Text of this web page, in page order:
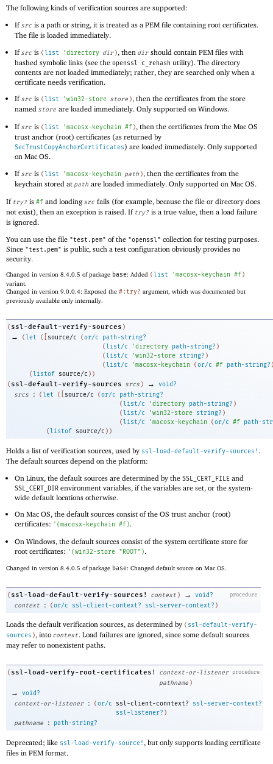
The following kinds of verification sources are supported:
Ifsrc is a path or string, it is treated as a PEM file containing root certificates.
The file is loaded immediately.
Ifsrc is (list 'directory dir ), thendir should contain PEM files with
hashed symbolic links (see theopenssl c_rehash utility). The directory
contents are not loaded immediately; rather, they are searched only when a
certificate needs verification.
Ifsrc is ( list 'win32-store store ), then the certificates from the store
namedstore are loaded immediately. Only supported on Windows.
Ifsrc is (list 'macosx-keychain #f), then the certificates from the Mac OS
trust anchor (root) certificates (as returned by
SecTrustCopyAnchorCertificates) are loaded immediately. Only supported
on Mac OS.
Ifsrc is (list 'macosx-keychain path ), then the certificates from the
keychain stored atpath are loaded immediately. Only supported on Mac OS.
If try? is #f and loading src fails (for example, because the file or directory does
not exist), then an exception is raised. If try? is a true value, then a load failure
is ignored.
You can use the file "test.pem" of the "openssl" collection for testing purposes.
Since "test.pem" is public, such a test configuration obviously provides no
security.
Changed in version 8.4.0.5 of package base: Added ( list 'macosx-keychain #f )
variant.
Changed in version 9.0.0.4: Exposed the #:try? argument, which was documented but
previously available only internally.
( ssl-default-verify-sources )
→ (let ( source/c (or/c
path-string?
(list/c 'directory path-string? )
(list/c 'win32-store string? )
(list/c 'macosx-keychain (or/c #f path-string?
(listof source/c ) )
( ssl-default-verify-sources srcs ) →
void?
srcs
: (let ( source/c (or/c
path-string?
(list/c 'directory path-string? )
(list/c 'win32-store string? )
(list/c 'macosx-keychain (or/c #f path-
(listof source/c ) )
Holds a list of verification sources, used by ssl-load-default-verify-sources! .
The default sources depend on the platform:
On Linux, the default sources are determined by theSSL_CERT_FILE and
SSL_CERT_DIR environment variables, if the variables are set, or the system-
wide default locations otherwise.
On Mac OS, the default sources consist of the OS trust anchor (root)
certificates: ' (macosx-keychain #f ).
On Windows, the default sources consist of the system certificate store for
root certificates: ' (win32-store "ROOT" ).
Changed in version 8.4.0.5 of package base: Changed default source on Mac OS.
procedure
( ssl-load-default-verify-sources! context ) →
void?
context
: (or/c ssl-client-context? ssl-server-context? )
Loads the default verification sources, as determined by ( ssl-default-verify-
sources ), into context. Load failures are ignored, since some default sources
may refer to nonexistent paths.
procedure
( ssl-load-verify-root-certificates!
context-or-listener
pathname )
→
void?
context-or-listener
: (or/c ssl-client-conntext?
ssl-server-context?
ssl-listener? )
pathname
: path-string?
Deprecated; like ssl-load-verify-source! , but only supports loading certificate
files in PEM format.